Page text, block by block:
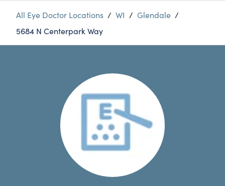
All Eye Doctor Locations / WI / Glendale /
5684 N Centerpark Way